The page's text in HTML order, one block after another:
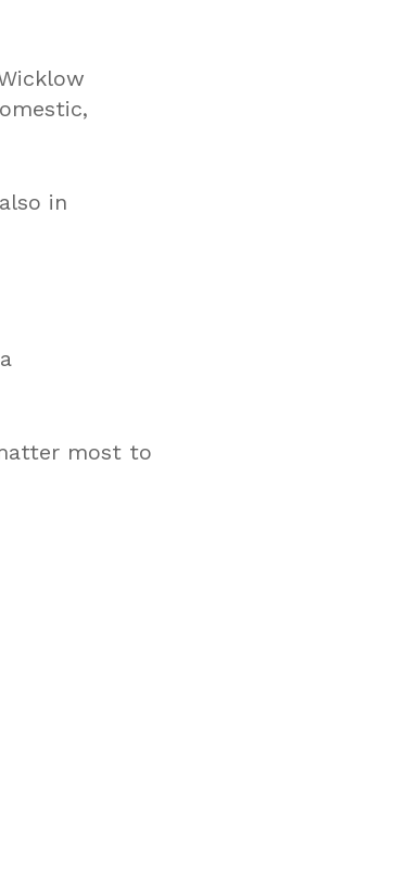
in
most to